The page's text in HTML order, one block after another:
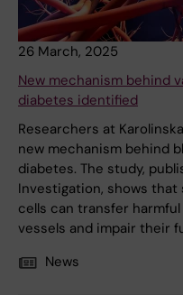
26 March, 2025
New mechanism behind
diabetes identified
Researchers at
new mechanism behind
diabetes. The study,
Investigation, shows
cells can transfer
vessels and impair their
News